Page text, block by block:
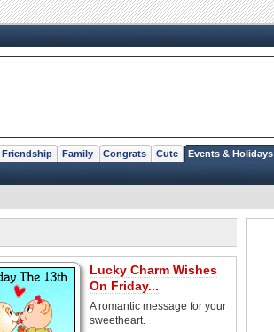
Friendship Family Congrats Cute Events & Holidays
Lucky Charm Wishes
On Friday...
A romantic message for your
sweetheart.